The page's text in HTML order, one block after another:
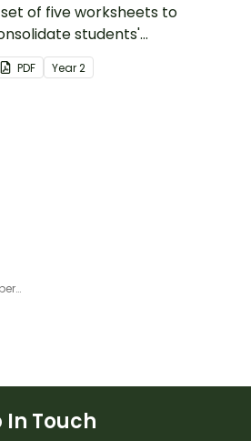
of five worksheets to
students'
of silent
PDF Year2
English Homework Task Cards - Upper Primary
In Touch